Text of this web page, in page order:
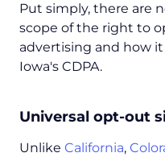
Put simply, there are
scope of the right to
advertising and how
Iowa's CDPA.
Universal opt-out
Unlike California,